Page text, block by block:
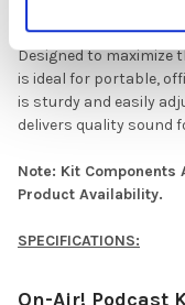
Designed to maximize
is ideal for portable,
is sturdy and easily
delivers quality sound
Note: Kit Components
Product Availability.
SPECIFICATIONS:
On-Air! Podcast